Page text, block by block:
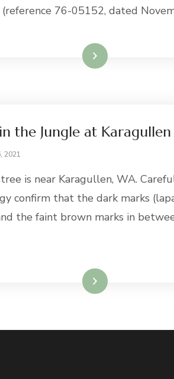
76-05152, dated
Read More
the Jungle at Karagullen
2021
is near Karagullen, WA.
confirm that the dark marks
the faint brown marks in
Read More